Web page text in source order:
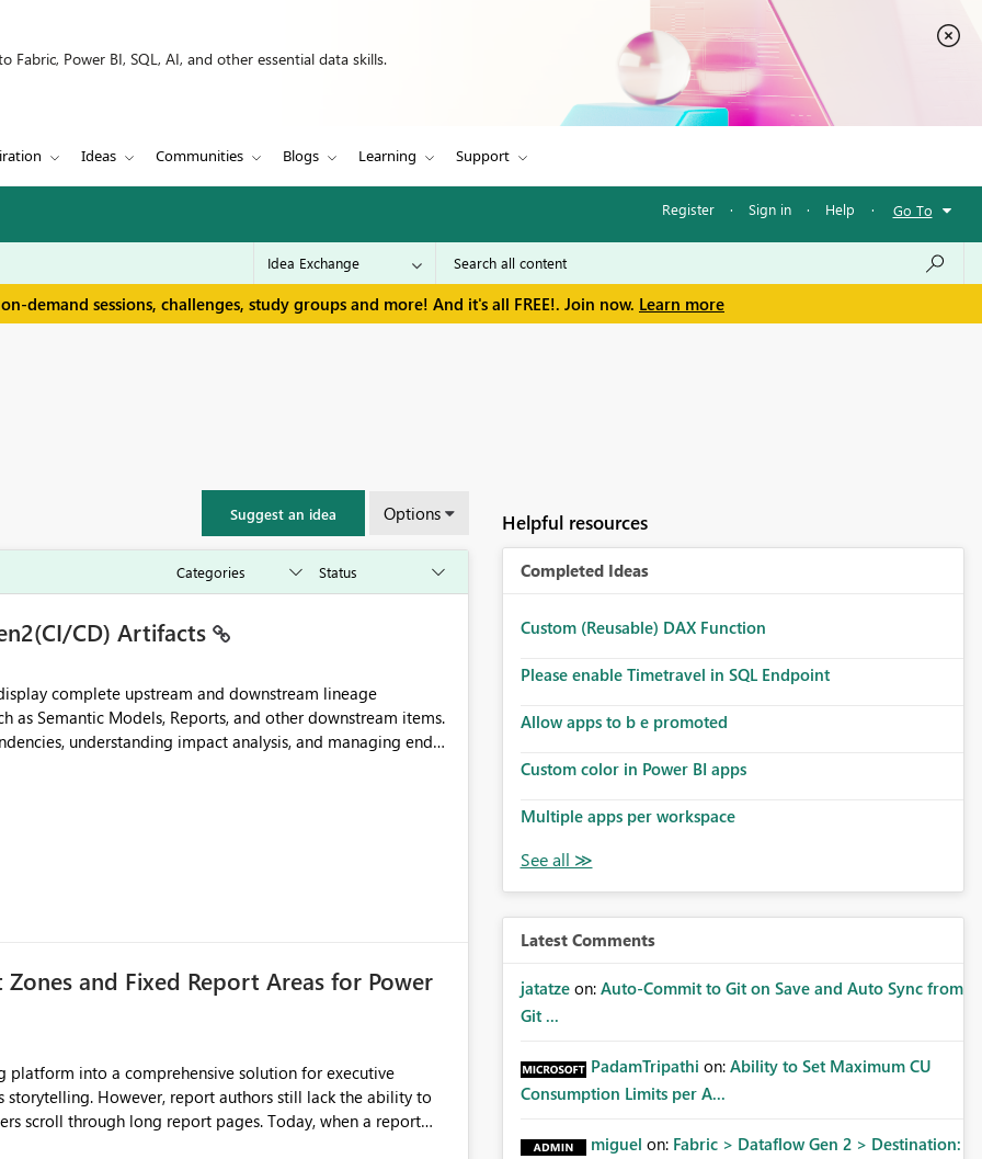
Power BI, SQL, AI, and other essential data skills.
Ideas Communities Blogs Learning Support
Register · Sign in · Help · Go To
demand sessions, challenges, study groups and more! And it's all FREE!. Join now. Learn more
Suggest an idea Options
CD) Artifacts
complete upstream and downstream lineage
as Semantic Models, Reports, and other downstream items.
understanding impact analysis, and managing end-
allowing them to: View upstream and
CD),
Zones and Fixed Report Areas for Power
still lack the ability to
long report pages. Today, when a report
Helpful resources
Completed Ideas
Custom (Reusable) DAX Function
Please enable Timetravel in SQL Endpoint
Allow apps to b e promoted
Custom color in Power BI apps
Multiple apps per workspace
Latest Comments
jatatze on: Auto-Commit to Git on Save and Auto Sync from
Git ...
PadamTripathi on: Ability to Set Maximum CU
Consumption Limits per A...
miguel on: Fabric > Dataflow Gen 2 > Destination: